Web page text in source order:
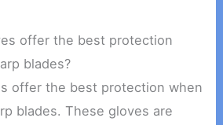
offer the best protection
blades?
offer the best protection when
blades. These gloves are